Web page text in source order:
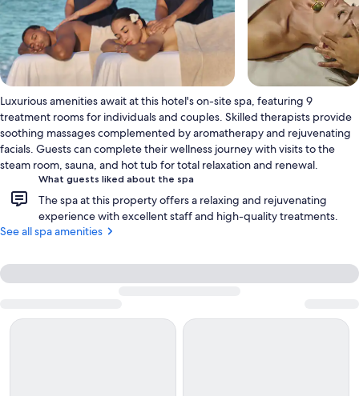
Luxurious amenities await at this hotel's on-site spa, featuring 9
treatment rooms for individuals and couples. Skilled therapists provide
soothing massages complemented by aromatherapy and rejuvenating
facials. Guests can complete their wellness journey with visits to the
steam room, sauna, and hot tub for total relaxation and renewal.
What guests liked about the spa
The spa at this property offers a relaxing and rejuvenating
experience with excellent staff and high-quality treatments.
See all spa amenities